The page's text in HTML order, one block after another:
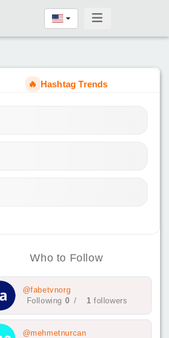
🔥 Hashtag Trends
Who to Follow
@fabetvnorg
Following 0 / 1 followers
@mehmetnurcan